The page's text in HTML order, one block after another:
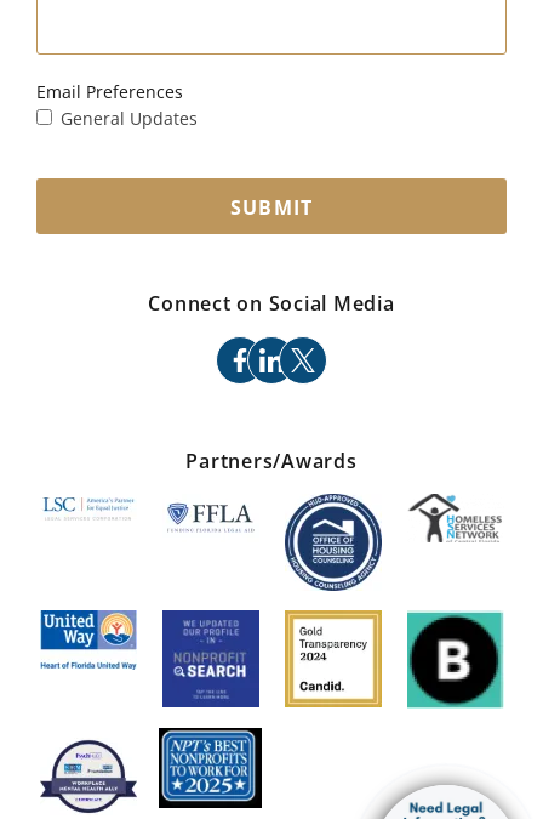
Email Preferences
General Updates
SUBMIT
Connect on Social Media
facebook
linkedin
x
Partners/Awards